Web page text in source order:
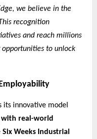
we believe in the
recognition
and reach millions
to unlock
its innovative model
with real-world
Six Weeks Industrial